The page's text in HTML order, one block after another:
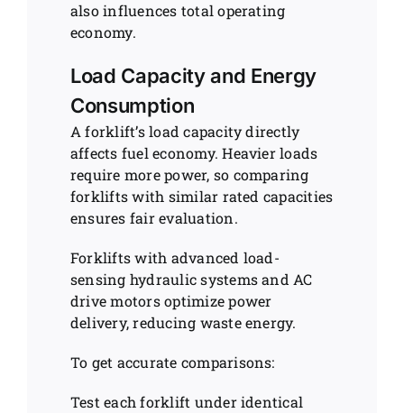
also influences total operating
economy.
Load Capacity and Energy
Consumption
A forklift’s load capacity directly
affects fuel economy. Heavier loads
require more power, so comparing
forklifts with similar rated capacities
ensures fair evaluation.
Forklifts with advanced load-
sensing hydraulic systems and AC
drive motors optimize power
delivery, reducing waste energy.
To get accurate comparisons:
Test each forklift under identical